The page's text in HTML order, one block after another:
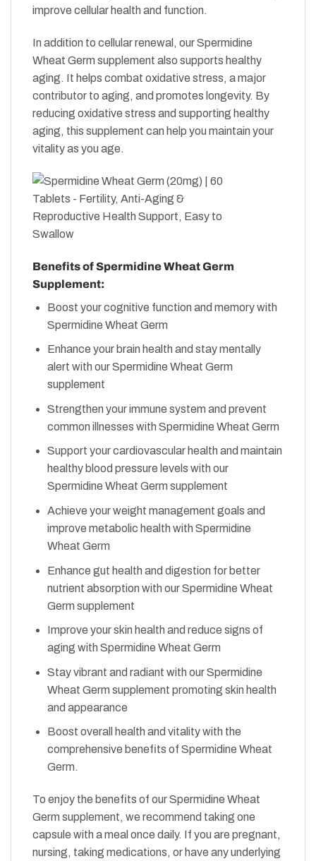
improve cellular health and function.
In addition to cellular renewal, our Spermidine
Wheat Germ supplement also supports healthy
aging. It helps combat oxidative stress, a major
contributor to aging, and promotes longevity. By
reducing oxidative stress and supporting healthy
aging, this supplement can help you maintain your
vitality as you age.
Benefits of Spermidine Wheat Germ
Supplement:
Boost your cognitive function and memory with
Spermidine Wheat Germ
Enhance your brain health and stay mentally
alert with our Spermidine Wheat Germ
supplement
Strengthen your immune system and prevent
common illnesses with Spermidine Wheat Germ
Support your cardiovascular health and maintain
healthy blood pressure levels with our
Spermidine Wheat Germ supplement
Achieve your weight management goals and
improve metabolic health with Spermidine
Wheat Germ
Enhance gut health and digestion for better
nutrient absorption with our Spermidine Wheat
Germ supplement
Improve your skin health and reduce signs of
aging with Spermidine Wheat Germ
Stay vibrant and radiant with our Spermidine
Wheat Germ supplement promoting skin health
and appearance
Boost overall health and vitality with the
comprehensive benefits of Spermidine Wheat
Germ.
To enjoy the benefits of our Spermidine Wheat
Germ supplement, we recommend taking one
capsule with a meal once daily. If you are pregnant,
nursing, taking medications, or have any underlying